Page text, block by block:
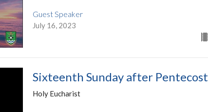
Guest Speaker
July 16, 2023
Sixteenth Sunday after Pentecost
Holy Eucharist